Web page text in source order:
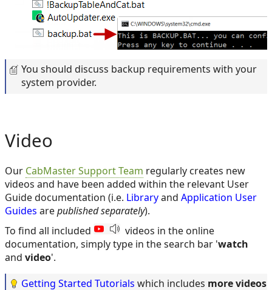
You should discuss backup requirements with your
system provider.
Video
Our CabMaster Support Team regularly creates new
videos and have been added within the relevant User
Guide documentation (i.e. Libraryand Application User
Guides arepublished separately).
To find all included
videos in the online
documentation, simply type in the search bar 'watch
and video'.
Getting Started Tutorials which includes more videos